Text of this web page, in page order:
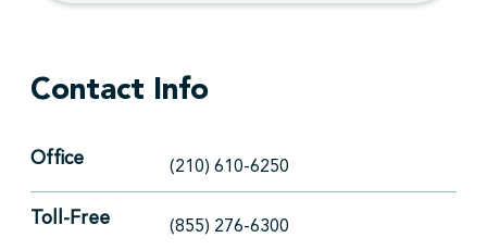
Contact Info
Office (210) 610-6250
Toll-Free (855) 276-6300